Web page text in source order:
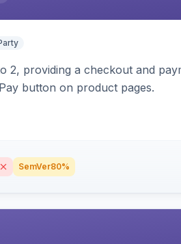
2, providing a checkout and
button on product pages.
SemVer80%